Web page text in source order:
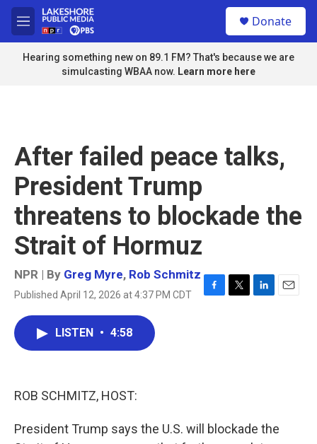
Skip to main content
M
e
n
u
Donate
Hearing something new on 89.1 FM? That's because we are
simulcasting WBAA now. Learn more here
After failed peace talks,
President Trump
threatens to blockade the
Strait of Hormuz
NPR | By Greg Myre, Rob Schmitz
Published April 12, 2026 at 4:37 PM CDT
F
T
L
E
LISTEN • 4:58
ROB SCHMITZ, HOST:
President Trump says the U.S. will blockade the